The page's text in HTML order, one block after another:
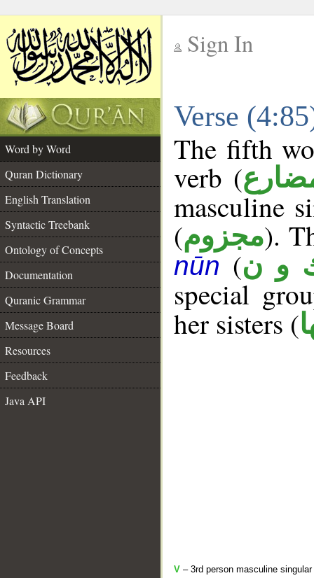
Sign In
Verse
Word by Word
Quran Dictionary
English Translation
Syntactic Treebank
Ontology of Concepts
Documentation
Quranic Grammar
Message Board
Resources
Feedback
Java API
The fifth
verb (
masculine
(مجزوم).
nūn(و ن
special
her sisters (
V – 3rd person masculine